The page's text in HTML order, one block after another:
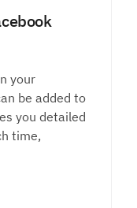
your
be added to
you detailed
time,